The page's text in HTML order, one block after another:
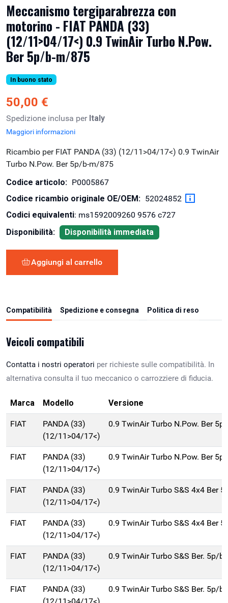
Meccanismo tergiparabrezza con
motorino - FIAT PANDA (33)
(12/11>04/17<) 0.9 TwinAir Turbo N.Pow.
Ber 5p/b-m/875
In buono stato
50,00 €
Spedizione inclusa per Italy
Maggiori informazioni
Ricambio per FIAT PANDA (33) (12/11>04/17<) 0.9 TwinAir
Turbo N.Pow. Ber 5p/b-m/875
Codice articolo: P0005867
Codice ricambio originale OE/OEM: 52024852
Codici equivalenti: ms1592009260 9576 c727
Disponibilità:
Disponibilità immediata
Aggiungi al carrello
Compatibilità Spedizione e consegna Politica di reso
Veicoli compatibili
Contatta i nostri operatori per richieste sulle compatibilità. In
alternativa consulta il tuo meccanico o carrozziere di fiducia.
Marca Modello Versione
FIAT
PANDA (33)
(12/11>04/17<)
0.9 TwinAir Turbo N.Pow. Ber
FIAT
PANDA (33)
(12/11>04/17<)
0.9 TwinAir Turbo N.Pow. Ber
FIAT
PANDA (33)
(12/11>04/17<)
0.9 TwinAir Turbo S&S 4x4 Ber
FIAT
PANDA (33)
(12/11>04/17<)
0.9 TwinAir Turbo S&S 4x4 Ber
FIAT
PANDA (33)
(12/11>04/17<)
0.9 TwinAir Turbo S&S Ber. 5p/
FIAT
PANDA (33)
(12/11>04/17<)
0.9 TwinAir Turbo S&S Ber. 5p/